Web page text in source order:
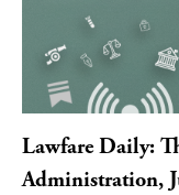
Lawfare Daily:
Administration,